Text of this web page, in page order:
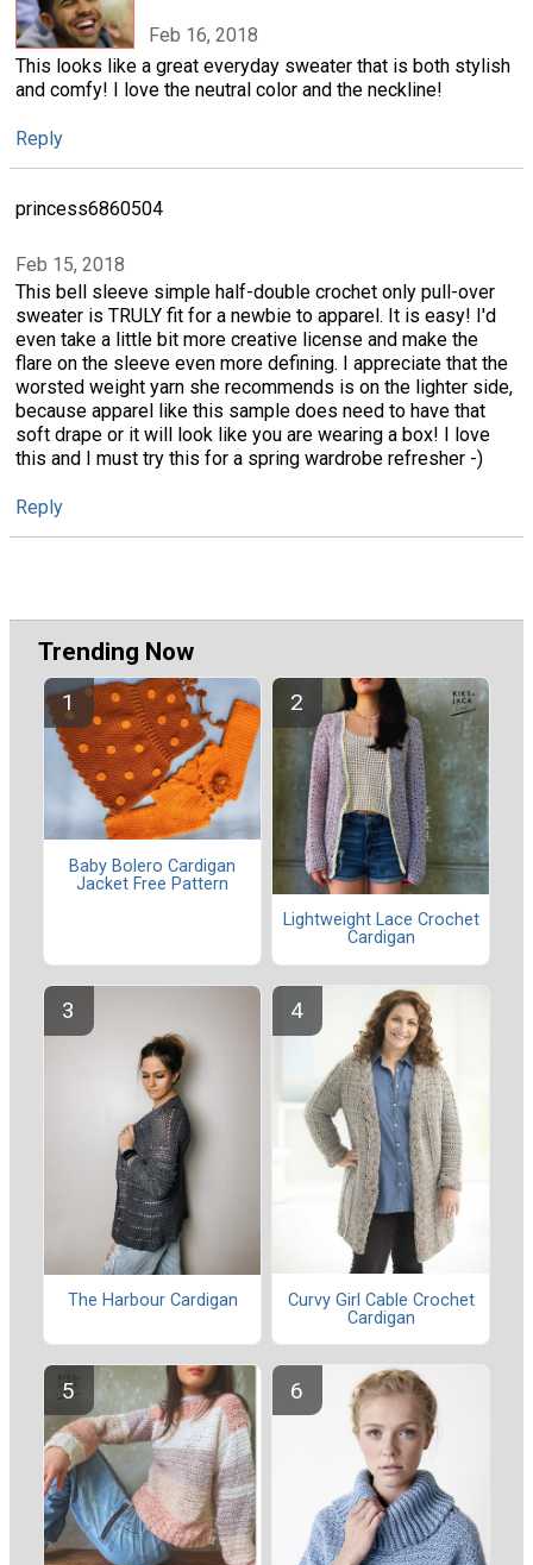
Feb 16, 2018
This looks like a great everyday sweater that is both stylish
and comfy! I love the neutral color and the neckline!
Reply
princess6860504
Feb 15, 2018
This bell sleeve simple half-double crochet only pull-over
sweater is TRULY fit for a newbie to apparel. It is easy! I'd
even take a little bit more creative license and make the
flare on the sleeve even more defining. I appreciate that the
worsted weight yarn she recommends is on the lighter side,
because apparel like this sample does need to have that
soft drape or it will look like you are wearing a box! I love
this and I must try this for a spring wardrobe refresher -)
Reply
Trending Now
Baby Bolero Cardigan
Jacket Free Pattern
Lightweight Lace Crochet
Cardigan
The Harbour Cardigan
Curvy Girl Cable Crochet
Cardigan